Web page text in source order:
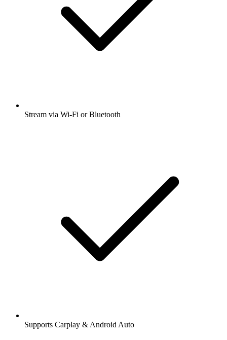
Stream via Wi-Fi or Bluetooth
Supports Carplay & Android Auto